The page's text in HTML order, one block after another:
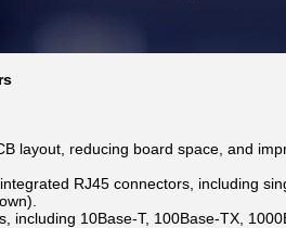
layout, reducing board space, and
RJ45 connectors, including
including 10Base-T, 100Base-TX,